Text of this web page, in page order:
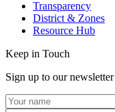
Transparency
District & Zones
Resource Hub
Keep in Touch
Sign up to our newsletter